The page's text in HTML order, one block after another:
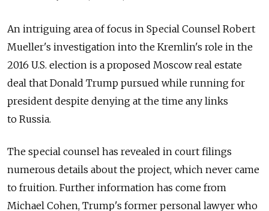
An intriguing area of focus in Special Counsel Robert
Mueller's investigation into the Kremlin's role in the
2016 U.S. election is a proposed Moscow real estate
deal that Donald Trump pursued while running for
president despite denying at the time any links
to Russia.
The special counsel has revealed in court filings
numerous details about the project, which never came
to fruition. Further information has come from
Michael Cohen, Trump's former personal lawyer who